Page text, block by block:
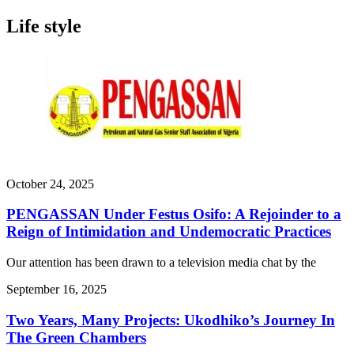
Life style
October 24, 2025
PENGASSAN Under Festus Osifo: A Rejoinder to a
Reign of Intimidation and Undemocratic Practices
Our attention has been drawn to a television media chat by the
September 16, 2025
Two Years, Many Projects: Ukodhiko’s Journey In
The Green Chambers